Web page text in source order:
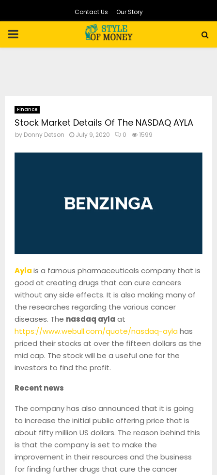
Contact Us Our Story
PRIMARY
Finance
Stock Market Details Of The NASDAQ AYLA
by Donny Detson July 9, 2020 0 1599
Aylais a famous pharmaceuticals company that is
good at creating drugs that can cure cancers
without any side effects. It is also making many of
the researches regarding the various cancer
diseases. The nasdaq ayla at
https://www.webull.com/quote/nasdaq-aylahas
priced their stocks at over the fifteen dollars as the
mid cap. The stock will be a useful one for the
investors to find the profit.
Recent news
The company has also announced that it is going
to increase the initial public offering price that is
about fifty million US dollars. The reason behind this
is that the company is set to make the
improvement in their resources and the business
for finding further drugs that cure the cancer